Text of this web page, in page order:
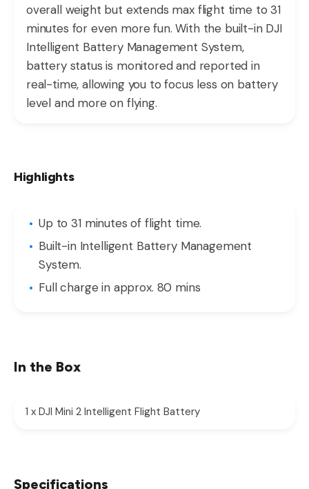
overall weight but extends max flight time to 31
minutes for even more fun. With the built-in DJI
Intelligent Battery Management System,
battery status is monitored and reported in
real-time, allowing you to focus less on battery
level and more on flying.
Highlights
Up to 31 minutes of flight time.
Built-in Intelligent Battery Management
System.
Full charge in approx. 80 mins
In the Box
1 x DJI Mini 2 Intelligent Flight Battery
Specifications